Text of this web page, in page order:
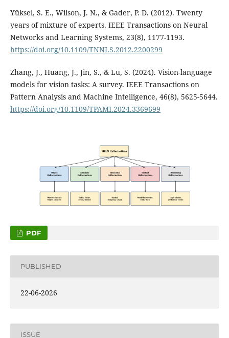
Yüksel, S. E., Wilson, J. N., & Gader, P. D. (2012). Twenty
years of mixture of experts. IEEE Transactions on Neural
Networks and Learning Systems, 23(8), 1177-1193.
https://doi.org/10.1109/TNNLS.2012.2200299
Zhang, J., Huang, J., Jin, S., & Lu, S. (2024). Vision-language
models for vision tasks: A survey. IEEE Transactions on
Pattern Analysis and Machine Intelligence, 46(8), 5625-5644.
https://doi.org/10.1109/TPAMI.2024.3369699
PDF
PUBLISHED
22-06-2026
ISSUE